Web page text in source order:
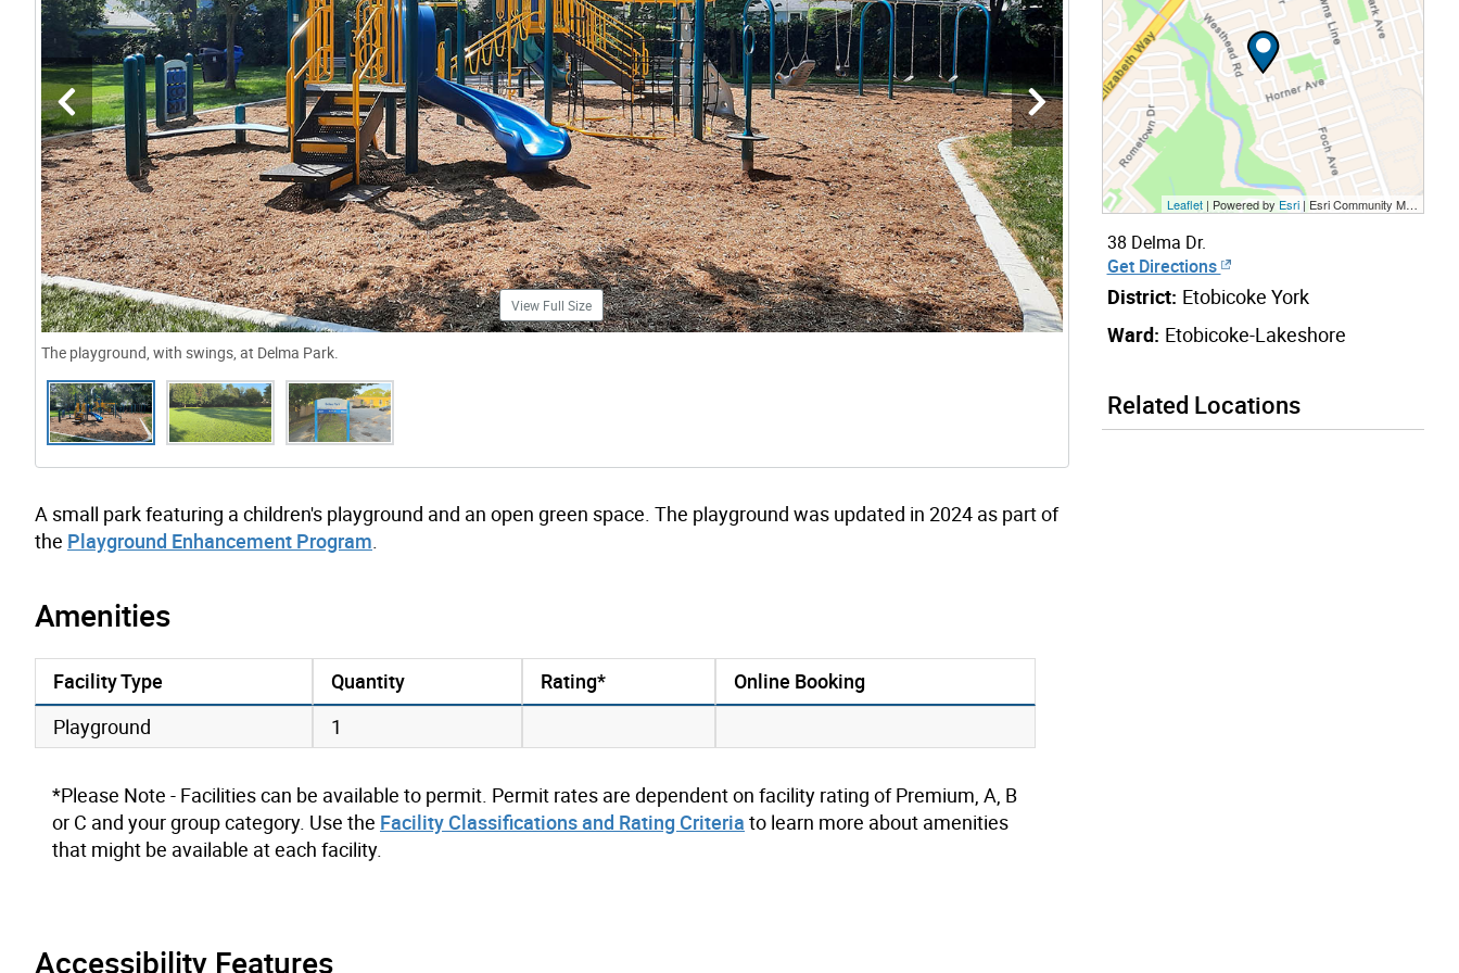
View Full Size
The playground, with swings, at Delma Park.
A small park featuring a children's playground and an open green space. The playground was updated in 2024 as part of
the Playground Enhancement Program
Amenities
amenities data
Facility Type Quantity Rating*
Online Booking
Playground
1
*Please Note - Facilities can be available to permit. Permit rates are dependent on facility rating of Premium, A, B
or C and your group category. Use the Facility Classifications and Rating Criteria to learn more about amenities
that might be available at each facility.
Accessibility Features
Leaflet | Powered by Esri | Esri Community Maps Contributors, City of Toronto, Province of Ontario, Esri Canada, TomTom, Garmin, SafeGraph, GeoTechnologies, Inc, METI/NASA, USGS, EPA, NPS, US Census Bureau, USDA, NRCan, Parks Canada
38 Delma Dr.
Get Directions
District: Etobicoke York
Ward: Etobicoke-Lakeshore
Related Locations